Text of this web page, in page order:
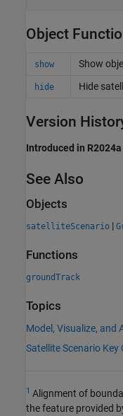
Object
show Show
hide Hide
Version
Introduced in R2024a
See Also
Objects
satelliteScenario |
Functions
groundTrack
Topics
Model, Visualize, and
Satellite Scenario Key
1 Alignment of
the feature provided